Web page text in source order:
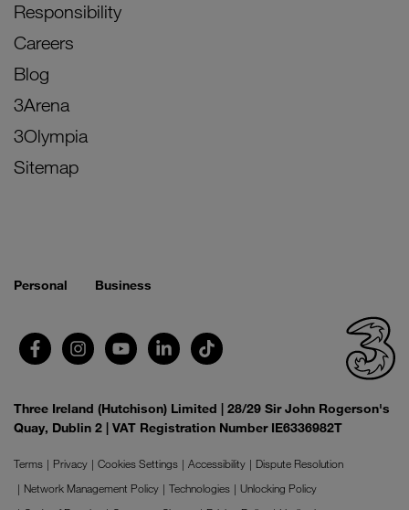
Responsibility
Careers
Blog
3Arena
3Olympia
Sitemap
Personal Business
Three Ireland (Hutchison) Limited | 28/29 Sir John Rogerson's
Quay, Dublin 2 | VAT Registration Number IE6336982T
Terms Privacy Cookies Settings Accessibility
Dispute Resolution
Network Management Policy
Technologies
Unlocking Policy